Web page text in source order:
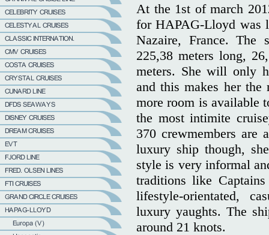
At the 1st of march
for HAPAG-Lloyd was
Nazaire, France. The
225,38 meters long,
meters. She will only
and this makes her the
more room is available
the most intimite
370 crewmembers
luxury ship though,
style is very informal
traditions like
lifestyle-orientated,
luxury yaughts. The
around 21 knots.